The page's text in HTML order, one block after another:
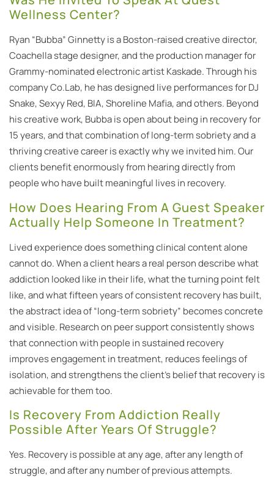
Wellness Center?
Ryan “Bubba” Ginnetty is a Boston-raised creative director,
Coachella stage designer, and the production manager for
Grammy-nominated electronic artist Kaskade. Through his
company Co.Lab, he has designed live performances for DJ
Snake, Sexyy Red, BIA, Shoreline Mafia, and others. Beyond
his creative work, Bubba is open about being in recovery for
15 years, and that combination of long-term sobriety and a
thriving creative career is exactly why we invited him. Our
clients benefit enormously from hearing directly from
people who have built meaningful lives in recovery.
How Does Hearing From A Guest Speaker
Actually Help Someone In Treatment?
Lived experience does something clinical content alone
cannot do. When a client hears a real person describe what
addiction looked like in their life, what the turning point felt
like, and what fifteen years of consistent recovery has built,
the abstract idea of “long-term sobriety” becomes concrete
and visible. Research on peer support consistently shows
that connection with people in sustained recovery
improves engagement in treatment, reduces feelings of
isolation, and strengthens the client’s belief that recovery is
achievable for them too.
Is Recovery From Addiction Really
Possible After Years Of Struggle?
Yes. Recovery is possible at any age, after any length of
struggle, and after any number of previous attempts.